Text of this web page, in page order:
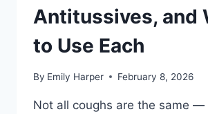
Antitussives, and
to Use Each
By Emily Harper February 8, 2026
Not all coughs are the same —